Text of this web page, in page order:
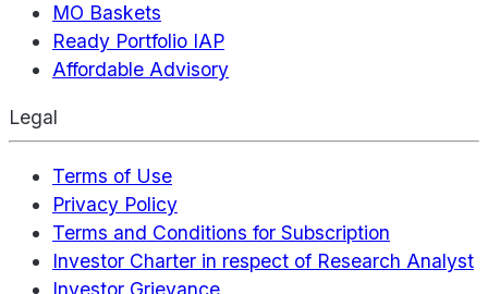
MO Baskets
Ready Portfolio IAP
Affordable Advisory
Legal
Terms of Use
Privacy Policy
Terms and Conditions for Subscription
Investor Charter in respect of Research Analyst
Investor Grievance